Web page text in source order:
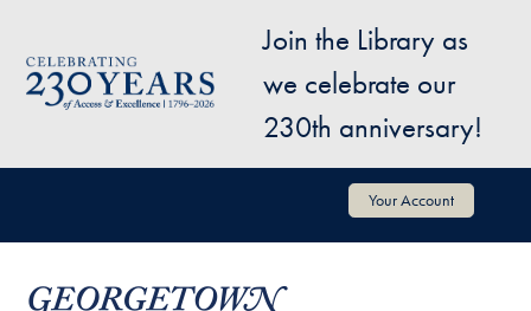
Image
Join the Library as
we celebrate our
230th anniversary!
User account menu Your Account